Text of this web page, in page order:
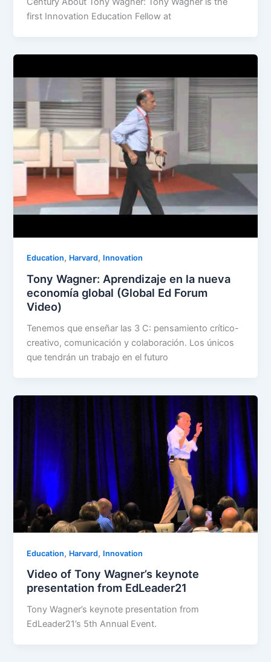
first Innovation Education Fellow at
Education, Harvard, Innovation
Tony Wagner: Aprendizaje en la nueva
economía global (Global Ed Forum
Video)
Tenemos que enseñar las 3 C: pensamiento crítico-
creativo, comunicación y colaboración. Los únicos
que tendrán un trabajo en el futuro
Education, Harvard, Innovation
Video of Tony Wagner’s keynote
presentation from EdLeader21
Tony Wagner’s keynote presentation from
EdLeader21’s 5th Annual Event.